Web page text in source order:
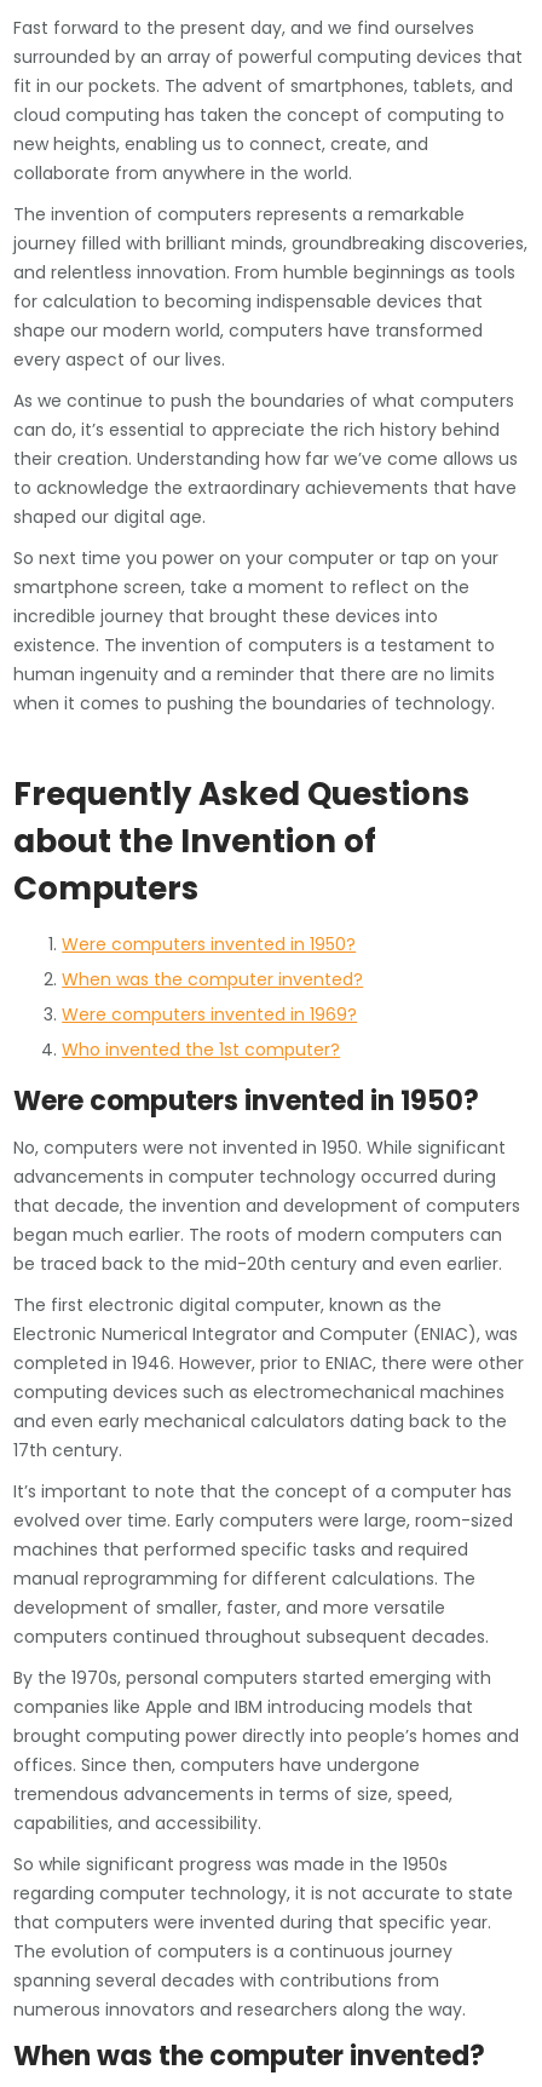
Fast forward to the present day, and we find ourselves
surrounded by an array of powerful computing devices that
fit in our pockets. The advent of smartphones, tablets, and
cloud computing has taken the concept of computing to
new heights, enabling us to connect, create, and
collaborate from anywhere in the world.
The invention of computers represents a remarkable
journey filled with brilliant minds, groundbreaking discoveries,
and relentless innovation. From humble beginnings as tools
for calculation to becoming indispensable devices that
shape our modern world, computers have transformed
every aspect of our lives.
As we continue to push the boundaries of what computers
can do, it’s essential to appreciate the rich history behind
their creation. Understanding how far we’ve come allows us
to acknowledge the extraordinary achievements that have
shaped our digital age.
So next time you power on your computer or tap on your
smartphone screen, take a moment to reflect on the
incredible journey that brought these devices into
existence. The invention of computers is a testament to
human ingenuity and a reminder that there are no limits
when it comes to pushing the boundaries of technology.
Frequently Asked Questions
about the Invention of
Computers
Were computers invented in 1950?
When was the computer invented?
Were computers invented in 1969?
Who invented the 1st computer?
Were computers invented in 1950?
No, computers were not invented in 1950. While significant
advancements in computer technology occurred during
that decade, the invention and development of computers
began much earlier. The roots of modern computers can
be traced back to the mid-20th century and even earlier.
The first electronic digital computer, known as the
Electronic Numerical Integrator and Computer (ENIAC), was
completed in 1946. However, prior to ENIAC, there were other
computing devices such as electromechanical machines
and even early mechanical calculators dating back to the
17th century.
It’s important to note that the concept of a computer has
evolved over time. Early computers were large, room-sized
machines that performed specific tasks and required
manual reprogramming for different calculations. The
development of smaller, faster, and more versatile
computers continued throughout subsequent decades.
By the 1970s, personal computers started emerging with
companies like Apple and IBM introducing models that
brought computing power directly into people’s homes and
offices. Since then, computers have undergone
tremendous advancements in terms of size, speed,
capabilities, and accessibility.
So while significant progress was made in the 1950s
regarding computer technology, it is not accurate to state
that computers were invented during that specific year.
The evolution of computers is a continuous journey
spanning several decades with contributions from
numerous innovators and researchers along the way.
When was the computer invented?